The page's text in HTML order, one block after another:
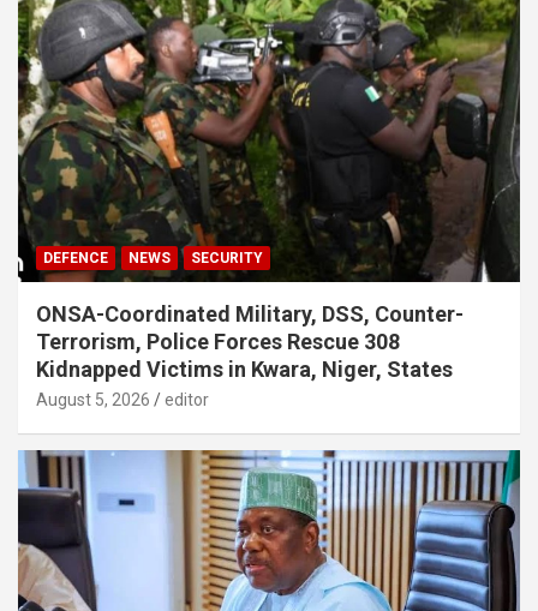
DEFENCE NEWS SECURITY
ONSA-Coordinated Military, DSS, Counter-
Terrorism, Police Forces Rescue 308
Kidnapped Victims in Kwara, Niger, States
August 5, 2026 editor